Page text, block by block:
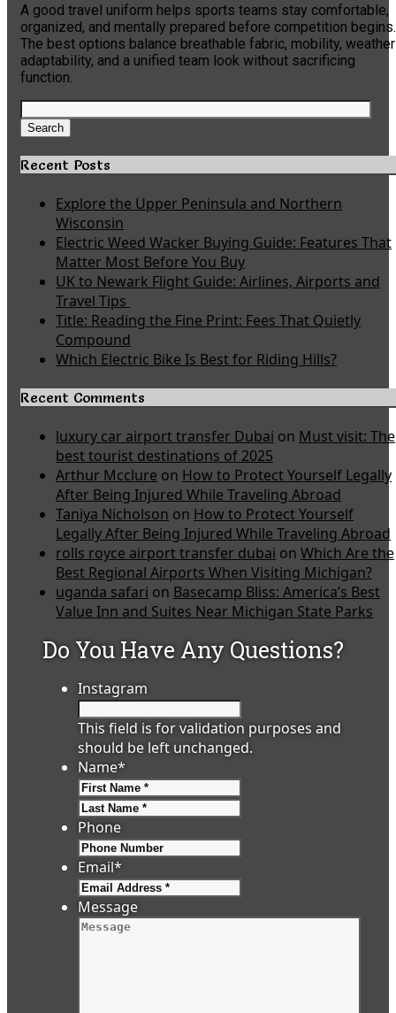
A good travel uniform helps sports teams stay comfortable,
organized, and mentally prepared before competition begins.
The best options balance breathable fabric, mobility, weather
adaptability, and a unified team look without sacrificing
function.
Search
for:
Search
Recent Posts
Explore the Upper Peninsula and Northern
Wisconsin
Electric Weed Wacker Buying Guide: Features That
Matter Most Before You Buy
UK to Newark Flight Guide: Airlines, Airports and
Travel Tips
Title: Reading the Fine Print: Fees That Quietly
Compound
Which Electric Bike Is Best for Riding Hills?
Recent Comments
luxury car airport transfer Dubai on Must visit: The
best tourist destinations of 2025
Arthur Mcclure on How to Protect Yourself Legally
After Being Injured While Traveling Abroad
Taniya Nicholson on How to Protect Yourself
Legally After Being Injured While Traveling Abroad
rolls royce airport transfer dubai on Which Are the
Best Regional Airports When Visiting Michigan?
uganda safari on Basecamp Bliss: America’s Best
Value Inn and Suites Near Michigan State Parks
Do You Have Any Questions?
Instagram
This field is for validation purposes and
should be left unchanged.
Name*
Phone
Email*
Message